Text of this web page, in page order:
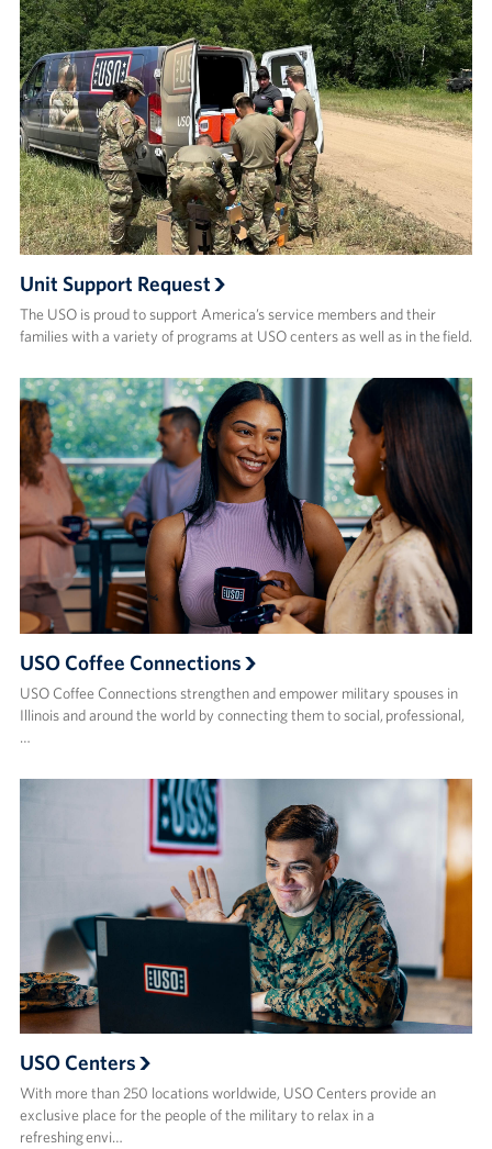
Unit Support Request
The USO is proud to support America’s service members and their
families with a variety of programs at USO centers as well as in the field.
USO Coffee Connections
USO Coffee Connections strengthen and empower military spouses in
Illinois and around the world by connecting them to social, professional,
…
USO Centers
With more than 250 locations worldwide, USO Centers provide an
exclusive place for the people of the military to relax in a
refreshing envi…